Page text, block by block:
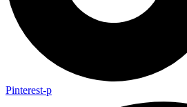
Pinterest-p